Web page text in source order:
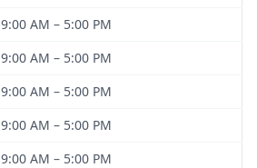
9:00 AM – 5:00 PM
9:00 AM – 5:00 PM
9:00 AM – 5:00 PM
9:00 AM – 5:00 PM
9:00 AM – 5:00 PM